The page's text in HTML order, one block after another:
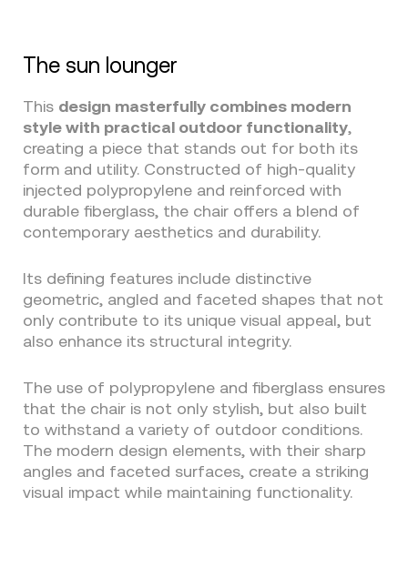
The sun lounger
This design masterfully combines modern
style with practical outdoor functionality,
creating a piece that stands out for both its
form and utility. Constructed of high-quality
injected polypropylene and reinforced with
durable fiberglass, the chair offers a blend of
contemporary aesthetics and durability.
Its defining features include distinctive
geometric, angled and faceted shapes that not
only contribute to its unique visual appeal, but
also enhance its structural integrity.
The use of polypropylene and fiberglass ensures
that the chair is not only stylish, but also built
to withstand a variety of outdoor conditions.
The modern design elements, with their sharp
angles and faceted surfaces, create a striking
visual impact while maintaining functionality.